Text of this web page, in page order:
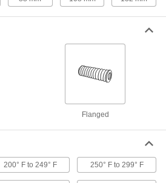
Lift material to a comfortable working height and
conveyors and transfer stations; lift and level
25 products
Flanged
200° F to 249° F 250° F to 299° F